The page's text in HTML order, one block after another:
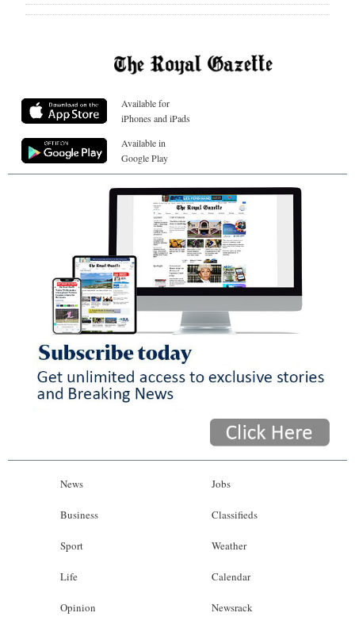
Available for
iPhones and iPads
Available in
Google Play
News
Business
Sport
Life
Opinion
Jobs
Classifieds
Weather
Calendar
Newsrack